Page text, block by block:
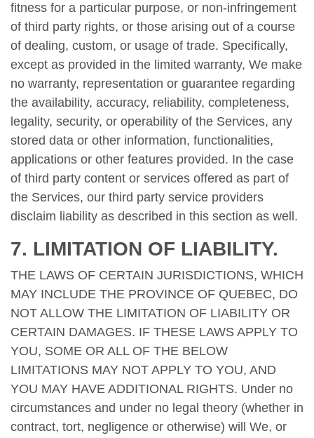
fitness for a particular purpose, or non-infringement
of third party rights, or those arising out of a course
of dealing, custom, or usage of trade. Specifically,
except as provided in the limited warranty, We make
no warranty, representation or guarantee regarding
the availability, accuracy, reliability, completeness,
legality, security, or operability of the Services, any
stored data or other information, functionalities,
applications or other features provided. In the case
of third party content or services offered as part of
the Services, our third party service providers
disclaim liability as described in this section as well.
7. LIMITATION OF LIABILITY.
THE LAWS OF CERTAIN JURISDICTIONS, WHICH
MAY INCLUDE THE PROVINCE OF QUEBEC, DO
NOT ALLOW THE LIMITATION OF LIABILITY OR
CERTAIN DAMAGES. IF THESE LAWS APPLY TO
YOU, SOME OR ALL OF THE BELOW
LIMITATIONS MAY NOT APPLY TO YOU, AND
YOU MAY HAVE ADDITIONAL RIGHTS. Under no
circumstances and under no legal theory (whether in
contract, tort, negligence or otherwise) will We, or